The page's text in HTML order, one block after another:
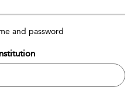
and password